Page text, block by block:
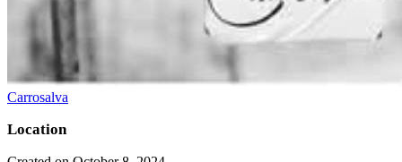
Carrosalva
Location